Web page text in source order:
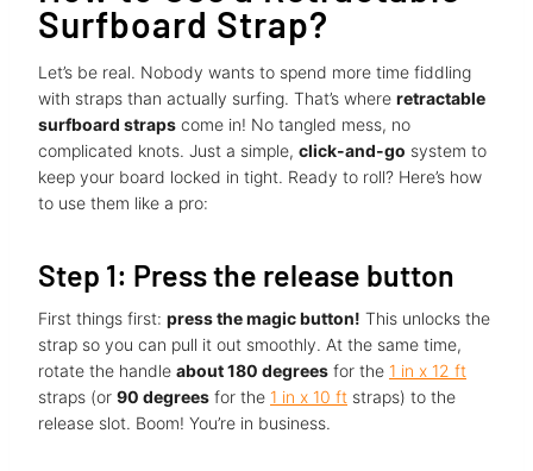
Surfboard Strap?
Let’s be real. Nobody wants to spend more time fiddling
with straps than actually surfing. That’s where retractable
surfboard straps come in! No tangled mess, no
complicated knots. Just a simple, click-and-go system to
keep your board locked in tight. Ready to roll? Here’s how
to use them like a pro:
Step 1: Press the release button
First things first: press the magic button! This unlocks the
strap so you can pull it out smoothly. At the same time,
rotate the handle about 180 degrees for the 1 in x 12 ft
straps (or 90 degrees for the 1 in x 10 ft straps) to the
release slot. Boom! You’re in business.